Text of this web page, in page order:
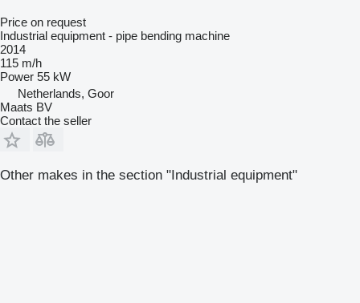
Price on request
Industrial equipment - pipe bending machine
2014
115 m/h
Power 55 kW
Netherlands, Goor
Maats BV
Contact the seller
Other makes in the section "Industrial equipment"